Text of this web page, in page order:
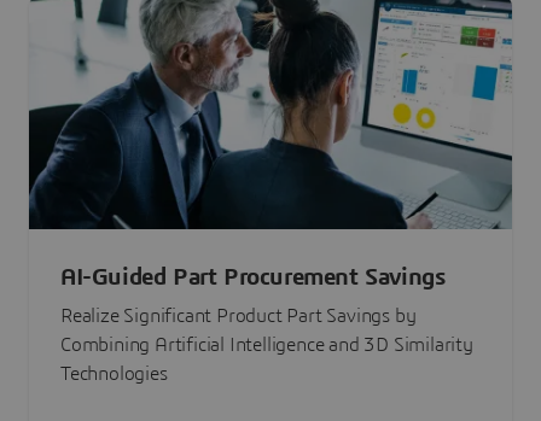
AI-Guided Part Procurement Savings
Realize Significant Product Part Savings by
Combining Artificial Intelligence and 3D Similarity
Technologies